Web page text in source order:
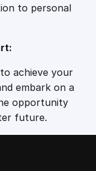
to personal
achieve your
embark on a
opportunity
future.